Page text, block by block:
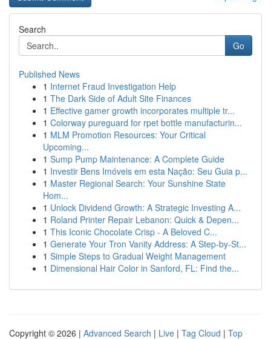
Search
Go
Published News
1 Internet Fraud Investigation Help
1 The Dark Side of Adult Site Finances
1 Effective gamer growth incorporates multiple tr...
1 Colorway pureguard for rpet bottle manufacturin...
1 MLM Promotion Resources: Your Critical
Upcoming...
1 Sump Pump Maintenance: A Complete Guide
1 Investir Bens Imóveis em esta Nação: Seu Guia p...
1 Master Regional Search: Your Sunshine State
Hom...
1 Unlock Dividend Growth: A Strategic Investing A...
1 Roland Printer Repair Lebanon: Quick & Depen...
1 This Iconic Chocolate Crisp - A Beloved C...
1 Generate Your Tron Vanity Address: A Step-by-St...
1 Simple Steps to Gradual Weight Management
1 Dimensional Hair Color in Sanford, FL: Find the...
Copyright © 2026 | Advanced Search | Live | Tag Cloud | Top